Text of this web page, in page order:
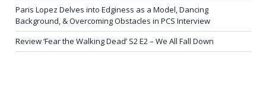
Paris Lopez Delves into Edginess as a Model, Dancing
Background, & Overcoming Obstacles in PCS Interview
Review ‘Fear the Walking Dead’ S2 E2 – We All Fall Down